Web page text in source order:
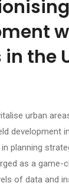
the
urban
development
planning
as a game-
of data and